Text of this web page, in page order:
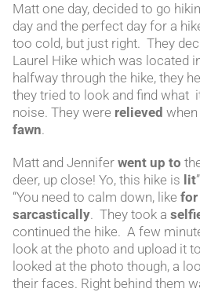
Matt one day, decided to go
day and the perfect day for a
too cold, but just right. They
Laurel Hike which was located
halfway through the hike, they
they tried to look and find what
noise. They were relieved
fawn.
Matt and Jennifer went up to
deer, up close! Yo, this hike is lit
“You need to calm down, like for
sarcastically. They took a
continued the hike. A few
look at the photo and upload it
looked at the photo though, a
their faces. Right behind them